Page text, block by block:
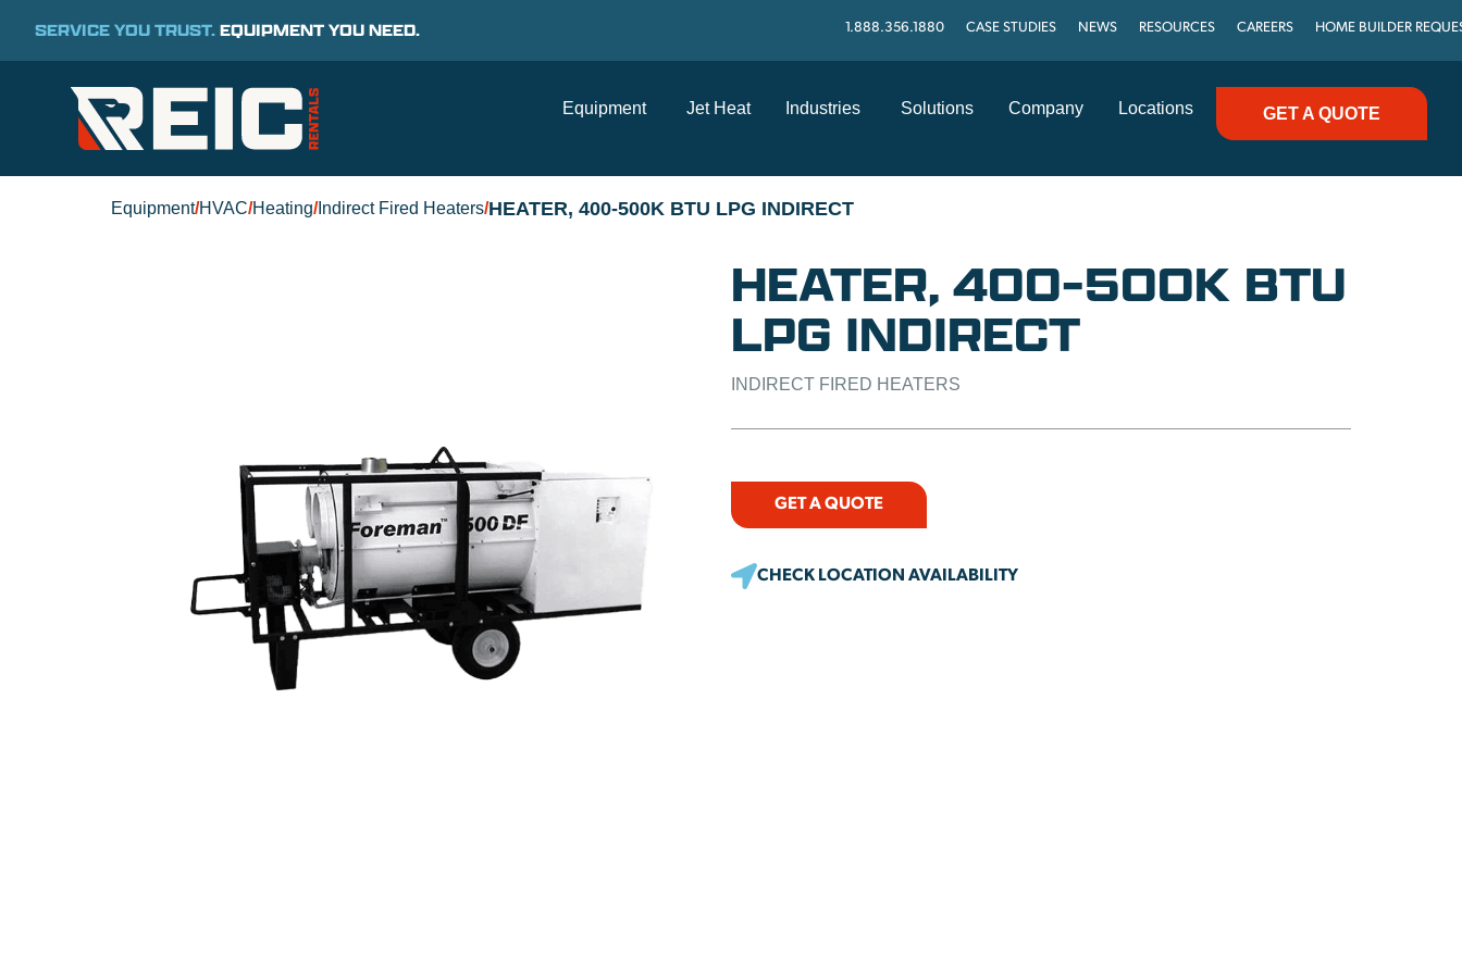
SERVICE YOU TRUST.EQUIPMENT YOU NEED. 1.888.356.1880 CASE STUDIES NEWS RESOURCES CAREERS HOME BUILDER
Equipment Jet Heat Industries Solutions Company Locations GET A QUOTE
Equipment/HVAC/Heating/Indirect Fired Heaters/HEATER, 400-500K BTU LPG INDIRECT
HEATER, 400-500K BTU
LPG INDIRECT
INDIRECT FIRED HEATERS
GET A QUOTE
CHECK LOCATION AVAILABILITY